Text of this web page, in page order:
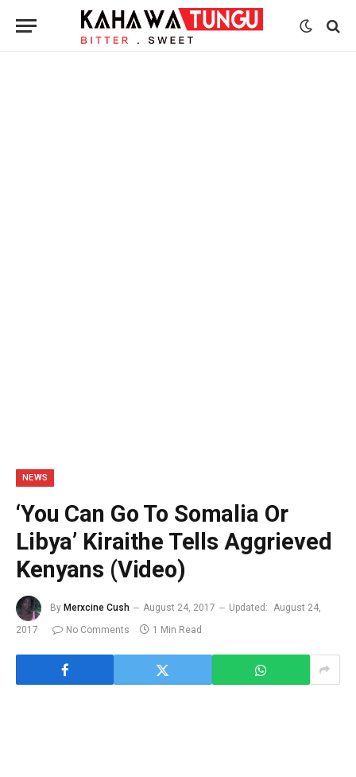
NEWS
‘You Can Go To Somalia Or
Libya’ Kiraithe Tells Aggrieved
Kenyans (Video)
By Merxcine Cush August 24, 2017 Updated: August 24,
2017
No Comments 1 Min Read